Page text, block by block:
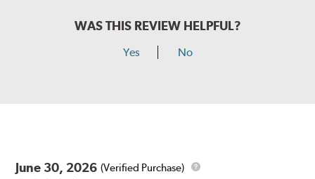
WAS THIS REVIEW HELPFUL?
Yes No
June 30, 2026 (Verified Purchase)